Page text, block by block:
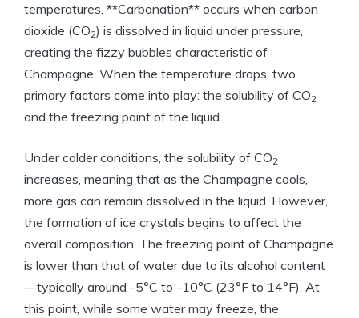
temperatures. **Carbonation** occurs when carbon
dioxide (CO2) is dissolved in liquid under pressure,
creating the fizzy bubbles characteristic of
Champagne. When the temperature drops, two
primary factors come into play: the solubility of CO2
and the freezing point of the liquid.
Under colder conditions, the solubility of CO2
increases, meaning that as the Champagne cools,
more gas can remain dissolved in the liquid. However,
the formation of ice crystals begins to affect the
overall composition. The freezing point of Champagne
is lower than that of water due to its alcohol content
—typically around -5°C to -10°C (23°F to 14°F). At
this point, while some water may freeze, the